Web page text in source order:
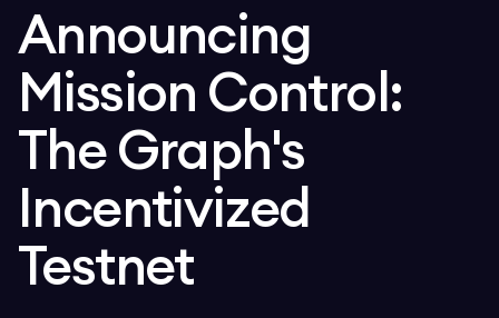
Announcing
Mission Control:
The Graph's
Incentivized
Testnet